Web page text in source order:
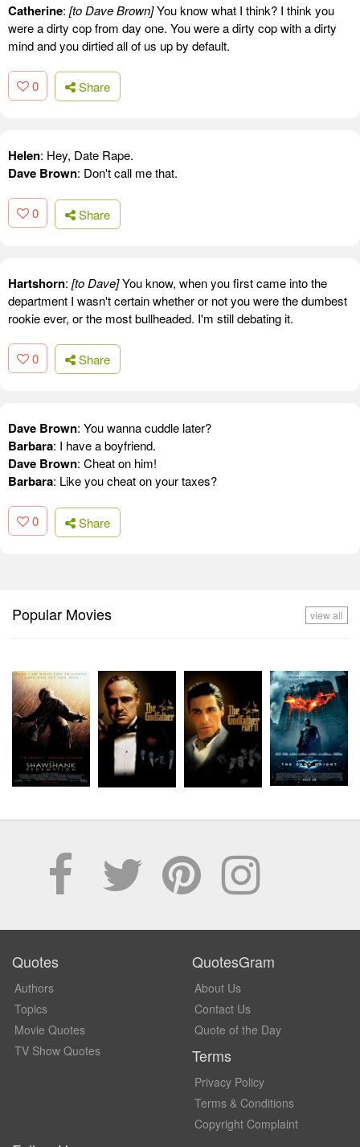
Catherine: [to Dave Brown]You know what I think? I think you
were a dirty cop from day one. You were a dirty cop with a dirty
mind and you dirtied all of us up by default.
0 Share
Helen: Hey, Date Rape.
Dave Brown: Don't call me that.
0 Share
Hartshorn: [to Dave]You know, when you first came into the
department I wasn't certain whether or not you were the dumbest
rookie ever, or the most bullheaded. I'm still debating it.
0 Share
Dave Brown: You wanna cuddle later?
Barbara: I have a boyfriend.
Dave Brown: Cheat on him!
Barbara: Like you cheat on your taxes?
0 Share
Popular Movies view all
Quotes
Authors
Topics
Movie Quotes
TV Show Quotes
QuotesGram
About Us
Contact Us
Quote of the Day
Terms
Privacy Policy
Terms & Conditions
Copyright Complaint